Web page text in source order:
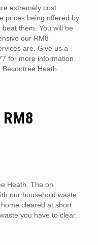
extremely cost
prices being offered by
them. You will be
our RM8
are. Give us a
for more information
Heath.
Heath. The on
our household waste
cleared at short
you have to clear.